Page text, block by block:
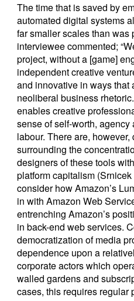
The time that is saved by
automated digital systems
far smaller scales than
interviewee commented;
project, without a [game]
independent creative
and innovative in ways that
neoliberal business
enables creative
sense of self-worth,
labour. There are,
surrounding the
designers of these tools
platform capitalism
consider how Amazon’s
in with Amazon Web
entrenching Amazon’s
in back-end web services.
democratization of media
dependence upon a
corporate actors which
walled gardens and
cases, this requires regular